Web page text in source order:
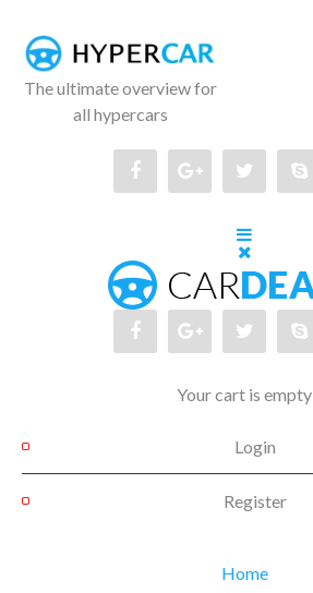
The ultimate overview for
all hypercars
Your cart is empty
Login
Register
Home